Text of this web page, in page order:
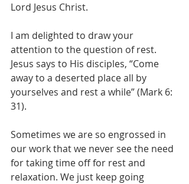
Lord Jesus Christ.
I am delighted to draw your
attention to the question of rest.
Jesus says to His disciples, “Come
away to a deserted place all by
yourselves and rest a while” (Mark 6:
31).
Sometimes we are so engrossed in
our work that we never see the need
for taking time off for rest and
relaxation. We just keep going